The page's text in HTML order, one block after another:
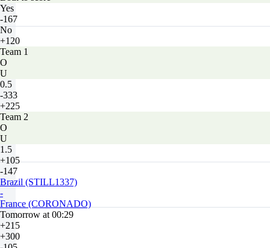
Yes
-167
No
+120
Team 1
O
U
0.5
-333
+225
Team 2
O
U
1.5
+105
-147
Brazil (STILL1337)
-
France (CORONADO)
Tomorrow at 00:29
+215
+300